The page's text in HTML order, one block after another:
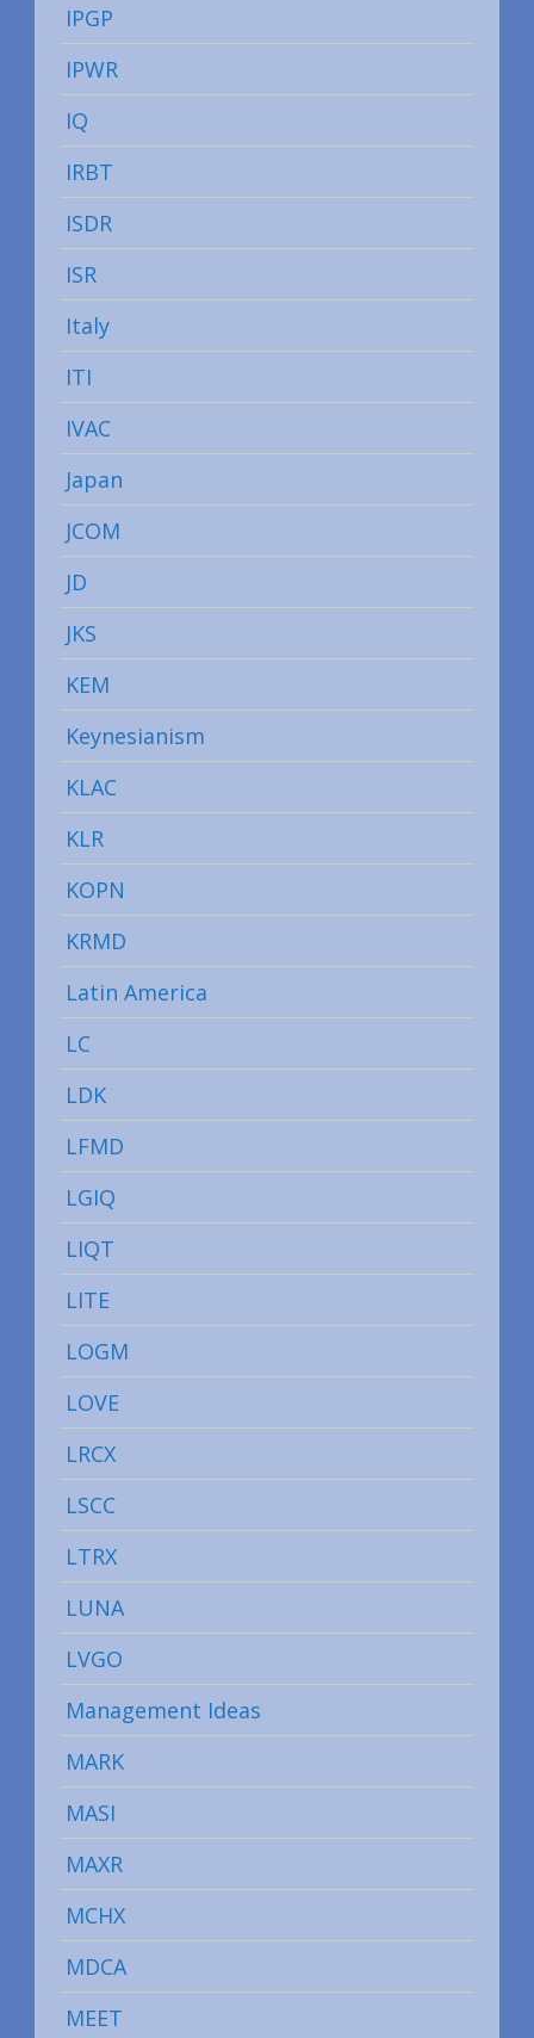
IPGP
IPWR
IQ
IRBT
ISDR
ISR
Italy
ITI
IVAC
Japan
JCOM
JD
JKS
KEM
Keynesianism
KLAC
KLR
KOPN
KRMD
Latin America
LC
LDK
LFMD
LGIQ
LIQT
LITE
LOGM
LOVE
LRCX
LSCC
LTRX
LUNA
LVGO
Management Ideas
MARK
MASI
MAXR
MCHX
MDCA
MEET